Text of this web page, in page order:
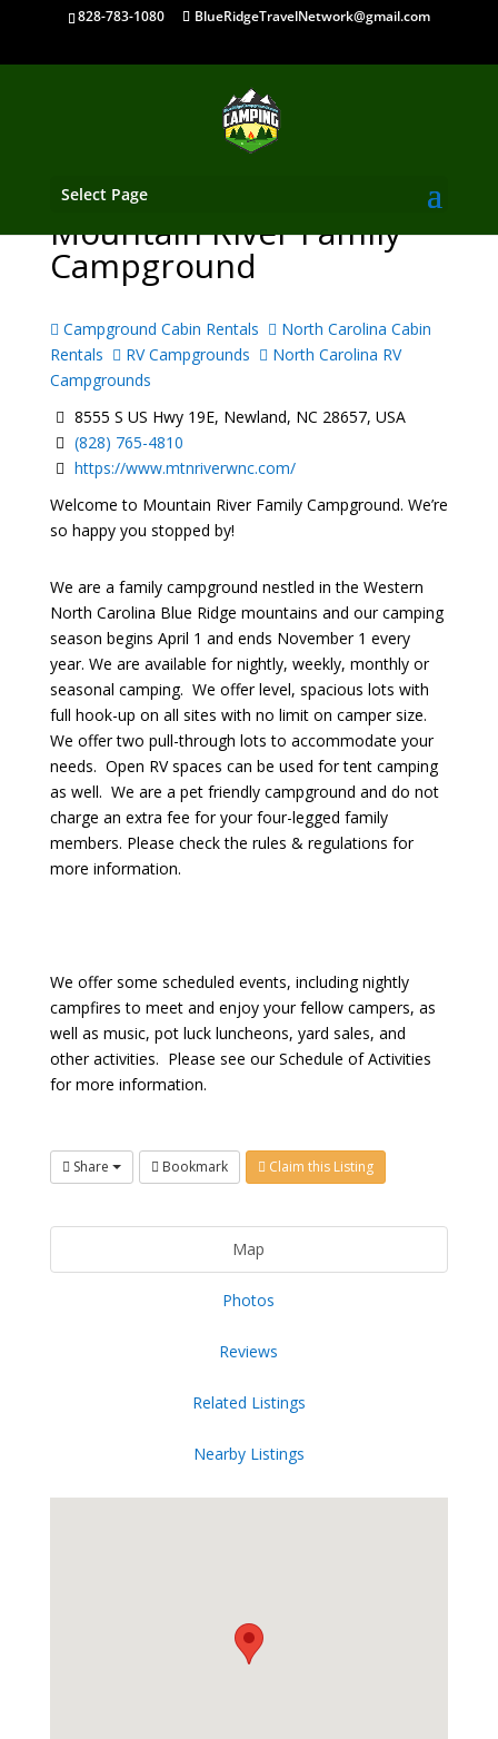
828-783-1080 BlueRidgeTravelNetwork@gmail.com
Select Page
Mountain River Family
Campground
Campground Cabin Rentals
North Carolina Cabin
Rentals
RV Campgrounds
North Carolina RV
Campgrounds
8555 S US Hwy 19E, Newland, NC 28657, USA
(828) 765-4810
https://www.mtnriverwnc.com/
Welcome to Mountain River Family Campground. We’re
so happy you stopped by!
We are a family campground nestled in the Western
North Carolina Blue Ridge mountains and our camping
season begins April 1 and ends November 1 every
year. We are available for nightly, weekly, monthly or
seasonal camping. We offer level, spacious lots with
full hook-up on all sites with no limit on camper size.
We offer two pull-through lots to accommodate your
needs. Open RV spaces can be used for tent camping
as well. We are a pet friendly campground and do not
charge an extra fee for your four-legged family
members. Please check the rules & regulations for
more information.
We offer some scheduled events, including nightly
campfires to meet and enjoy your fellow campers, as
well as music, pot luck luncheons, yard sales, and
other activities. Please see our Schedule of Activities
for more information.
Share Bookmark Claim this Listing
Map
Photos
Reviews
Related Listings
Nearby Listings